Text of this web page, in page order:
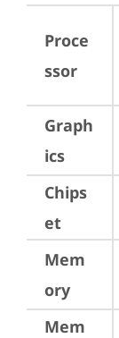
Proce
ssor
Graph
ics
Chips
et
Mem
ory
Mem